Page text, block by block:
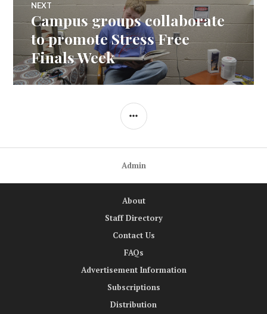
NEXT
Next
post:
Campus groups collaborate
to promote Stress Free
Finals Week
SIDEBAR
Admin
About
Staff Directory
Contact Us
FAQs
Advertisement Information
Subscriptions
Distribution